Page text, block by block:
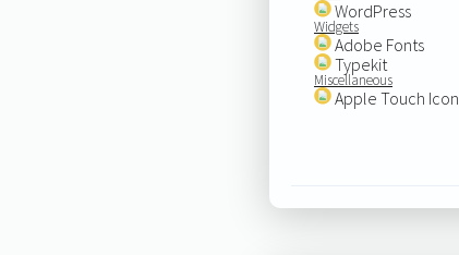
WordPress
Widgets
Adobe Fonts
Typekit
Miscellaneous
Apple Touch Icon